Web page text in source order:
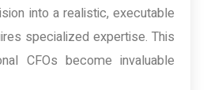
into a realistic, executable
specialized expertise. This
CFOs become invaluable